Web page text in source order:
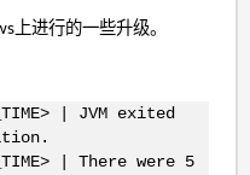
上进行的一些升级。
| JVM exited
| There were 5